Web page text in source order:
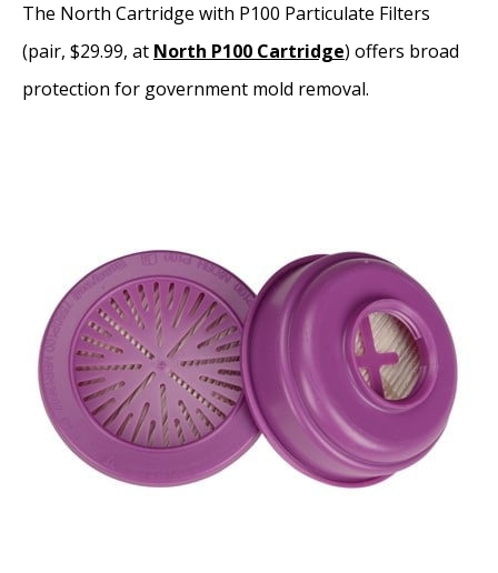
The North Cartridge with P100 Particulate Filters
(pair, $29.99, at North P100 Cartridge) offers broad
protection for government mold removal.